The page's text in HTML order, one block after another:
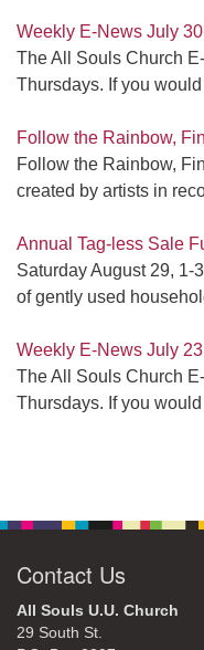
Weekly E-News July
The All Souls Church
Thursdays. If you
Follow the Rainbow,
Follow the Rainbow,
created by artists in
Annual Tag-less Sale
Saturday August 29, 1-
of gently used
Weekly E-News July
The All Souls Church
Thursdays. If you
Contact Us
All Souls U.U. Church
29 South St.